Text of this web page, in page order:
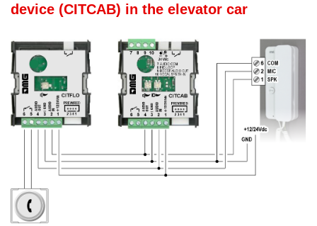
device (CITCAB) in the elevator car